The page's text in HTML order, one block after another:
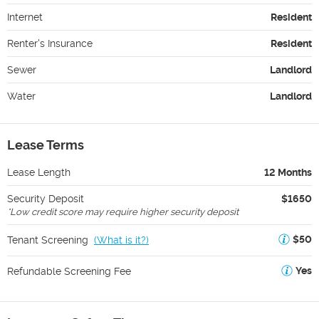
Internet Resident
Renter's Insurance Resident
Sewer Landlord
Water Landlord
Lease Terms
Lease Length 12 Months
Security Deposit $1650
*Low credit score may require higher security deposit
Tenant Screening (What is it?) $50
Refundable Screening Fee Yes